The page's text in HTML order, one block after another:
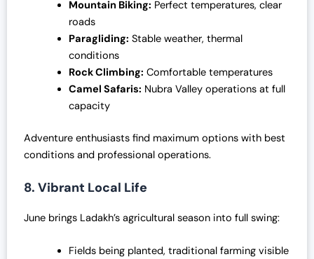
Mountain Biking: Perfect temperatures, clear
roads
Paragliding: Stable weather, thermal
conditions
Rock Climbing: Comfortable temperatures
Camel Safaris: Nubra Valley operations at full
capacity
Adventure enthusiasts find maximum options with best
conditions and professional operations.
8. Vibrant Local Life
June brings Ladakh’s agricultural season into full swing:
Fields being planted, traditional farming visible